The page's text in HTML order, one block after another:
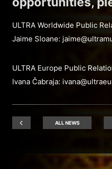
ULTRA Worldwide Public
Jaime Sloane:
ULTRA Europe Public
Ivana Čabraja:
ALL NEWS